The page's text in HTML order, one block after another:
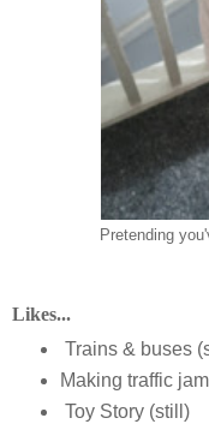
Pretending
Likes...
Trains & buses
Making traffic
Toy Story (still)